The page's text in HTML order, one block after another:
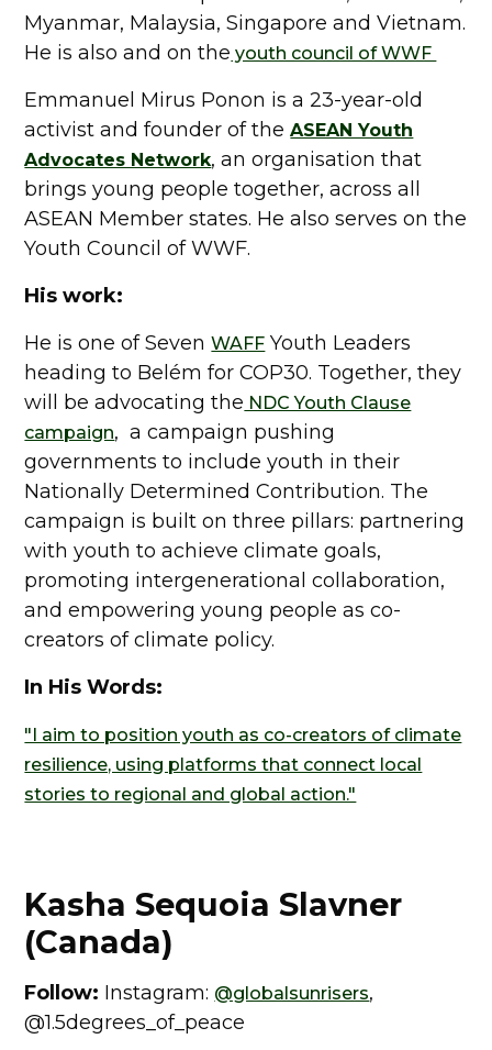
Myanmar, Malaysia, Singapore and Vietnam.
He is also and on the youth council of WWF
Emmanuel Mirus Ponon is a 23-year-old
activist and founder of theASEAN Youth
Advocates Network, an organisation that
brings young people together, across all
ASEAN Member states. He also serves on the
Youth Council of WWF.
His work:
He is one of SevenWAFF Youth Leaders
heading to Belém for COP30. Together, they
will be advocating the NDC Youth Clause
campaign, a campaign pushing
governments to include youth in their
Nationally Determined Contribution. The
campaign is built on three pillars: partnering
with youth to achieve climate goals,
promoting intergenerational collaboration,
and empowering young people as co-
creators of climate policy.
In His Words:
"I aim to position youth as co-creators of climate
resilience, using platforms that connect local
stories to regional and global action."
Kasha Sequoia Slavner
(Canada)
Follow: Instagram: @globalsunrisers,
@1.5degrees_of_peace